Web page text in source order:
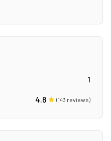
1
4.8 (143 reviews)